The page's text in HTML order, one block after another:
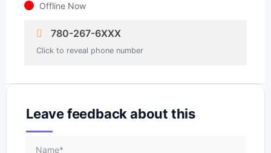
Offline Now
780-267-6XXX
Click to reveal phone number
Leave feedback about this